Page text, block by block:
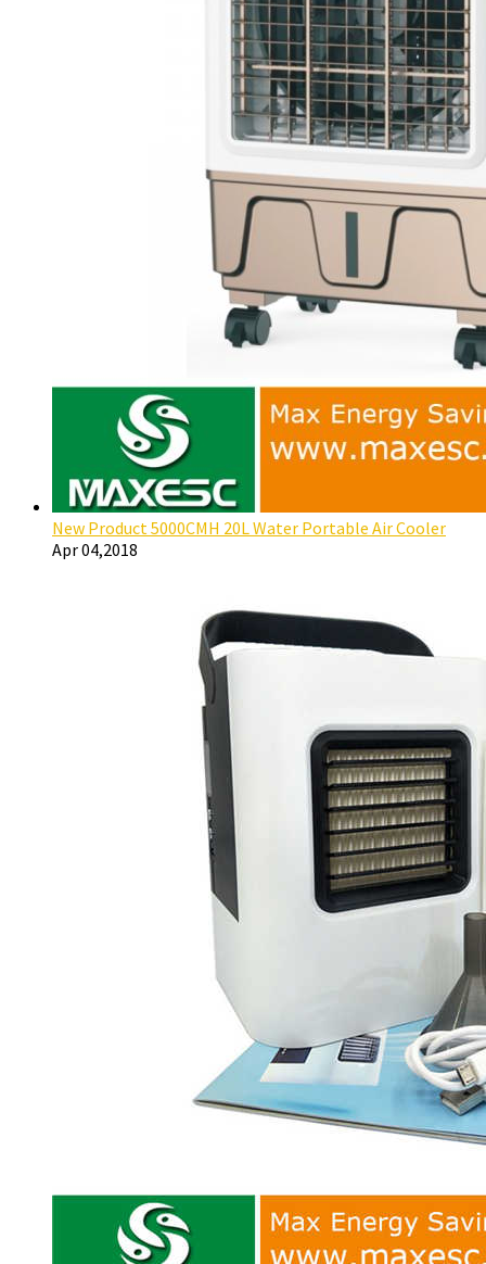
New Product 5000CMH 20L Water Portable Air Cooler
Apr 04,2018